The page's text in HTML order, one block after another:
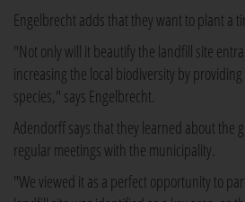
Engelbrecht adds that they want to plant a
"Not only will it beautify the landfill site
increasing the local biodiversity by
species," says Engelbrecht.
Adendorff says that they learned about the
regular meetings with the municipality.
"We viewed it as a perfect opportunity to